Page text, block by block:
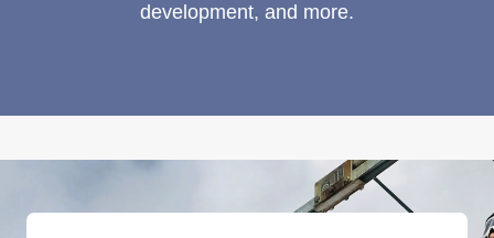
development, and more.